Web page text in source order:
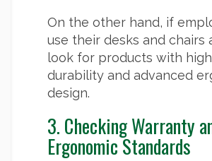
On the other hand, if
use their desks and chairs
look for products with high
durability and advanced
design.
3. Checking Warranty
Ergonomic Standards